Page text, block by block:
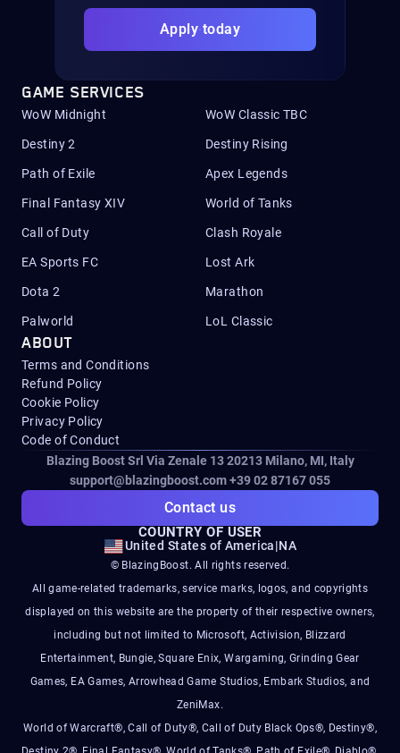
Apply today
GAME SERVICES
WoW Midnight WoW Classic TBC
Destiny 2 Destiny Rising
Path of Exile Apex Legends
Final Fantasy XIV World of Tanks
Call of Duty Clash Royale
EA Sports FC Lost Ark
Dota 2 Marathon
Palworld LoL Classic
ABOUT
Terms and Conditions
Refund Policy
Cookie Policy
Privacy Policy
Code of Conduct
Blazing Boost Srl Via Zenale 13 20213Milano, MI, Italy
support@blazingboost.com+39 02 87167 055
Contact us
COUNTRY OF USER
United States of America|NA
© BlazingBoost. All rights reserved.
All game-related trademarks, service marks, logos, and copyrights
displayed on this website are the property of their respective owners,
including but not limited to Microsoft, Activision, Blizzard
Entertainment, Bungie, Square Enix, Wargaming, Grinding Gear
Games, EA Games, Arrowhead Game Studios, Embark Studios, and
ZeniMax.
World of Warcraft®, Call of Duty®, Call of Duty Black Ops®, Destiny®,